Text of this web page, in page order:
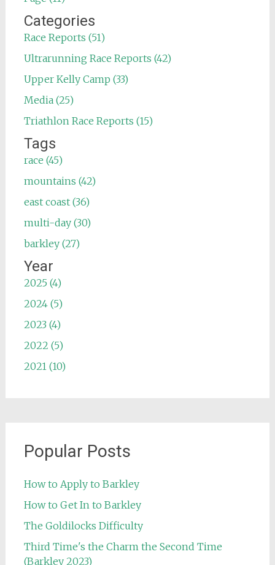
Categories
Race Reports (51)
Ultrarunning Race Reports (42)
Upper Kelly Camp (33)
Media (25)
Triathlon Race Reports (15)
Tags
race (45)
mountains (42)
east coast (36)
multi-day (30)
barkley (27)
Year
2025 (4)
2024 (5)
2023 (4)
2022 (5)
2021 (10)
Popular Posts
How to Apply to Barkley
How to Get In to Barkley
The Goldilocks Difficulty
Third Time's the Charm the Second Time
(Barkley 2023)